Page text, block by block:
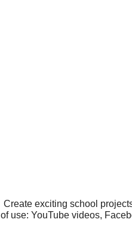
Create exciting school
of use: YouTube videos,